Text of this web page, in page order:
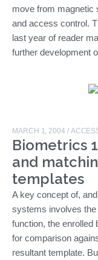
move from magnetic
and access control.
last year of reader
further development
MARCH 1, 2004 /
Biometrics
and
templates
A key concept of,
systems involves the
function, the enrolled
for comparison
resultant template.